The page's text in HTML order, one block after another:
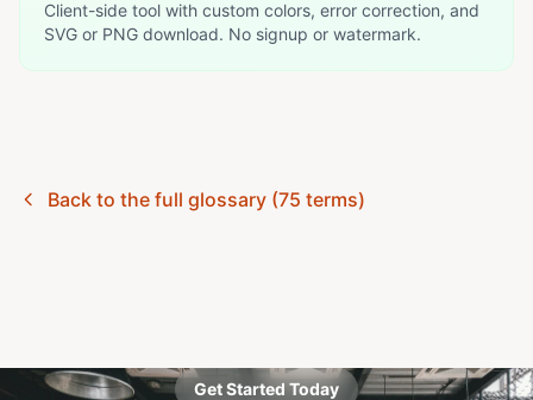
Client-side tool with custom colors, error correction, and
SVG or PNG download. No signup or watermark.
Back to the full glossary (75 terms)
Get Started Today